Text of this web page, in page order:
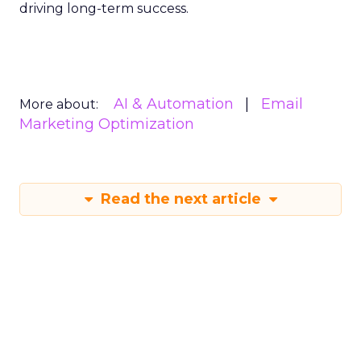
driving long-term success.
More about: AI & Automation
Email
Marketing Optimization
Read the next article